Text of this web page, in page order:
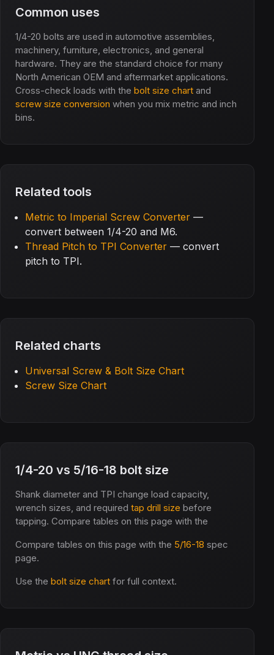
Common uses
1/4-20 bolts are used in automotive assemblies,
machinery, furniture, electronics, and general
hardware. They are the standard choice for many
North American OEM and aftermarket applications.
Cross-check loads with the bolt size chart and
screw size conversion when you mix metric and inch
bins.
Related tools
Metric to Imperial Screw Converter —
convert between 1/4-20 and M6.
Thread Pitch to TPI Converter — convert
pitch to TPI.
Related charts
Universal Screw & Bolt Size Chart
Screw Size Chart
1/4-20 vs 5/16-18 bolt size
Shank diameter and TPI change load capacity,
wrench sizes, and required tap drill size before
tapping. Compare tables on this page with the
Compare tables on this page with the 5/16-18 spec
page.
Use the bolt size chart for full context.